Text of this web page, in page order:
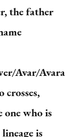
the father
Avar/Avara
crosses,
one who is
is